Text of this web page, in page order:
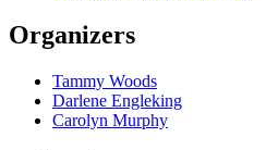
Organizers
Tammy Woods
Darlene Engleking
Carolyn Murphy